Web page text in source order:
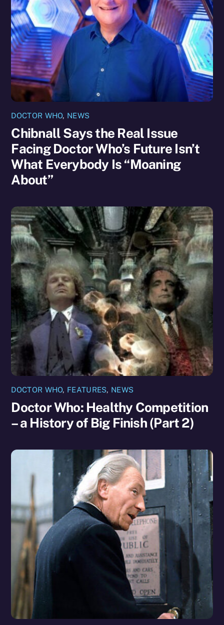
DOCTOR WHO, NEWS
Chibnall Says the Real Issue
Facing Doctor Who’s Future Isn’t
What Everybody Is “Moaning
About”
DOCTOR WHO, FEATURES, NEWS
Doctor Who: Healthy Competition
– a History of Big Finish (Part 2)